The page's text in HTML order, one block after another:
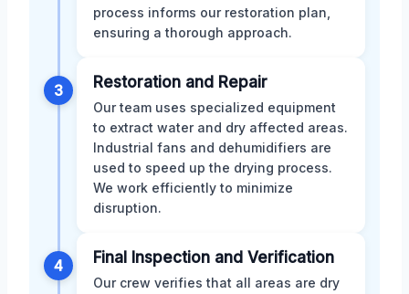
process informs our restoration plan,
ensuring a thorough approach.
3 Restoration and Repair
Our team uses specialized equipment
to extract water and dry affected areas.
Industrial fans and dehumidifiers are
used to speed up the drying process.
We work efficiently to minimize
disruption.
4 Final Inspection and Verification
Our crew verifies that all areas are dry